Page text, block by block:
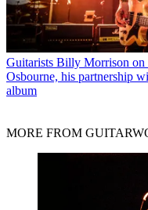
Guitarists Billy Morrison on
Osbourne, his partnership
album
MORE FROM